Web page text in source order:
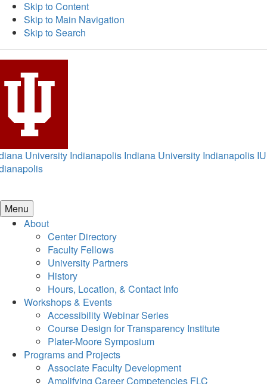
Skip to Content
Skip to Main Navigation
Skip to Search
University Indianapolis Indiana University Indianapolis IU
Menu
About
Center Directory
Faculty Fellows
University Partners
History
Hours, Location, & Contact Info
Workshops & Events
Accessibility Webinar Series
Course Design for Transparency Institute
Plater-Moore Symposium
Programs and Projects
Associate Faculty Development
Amplifying Career Competencies FLC